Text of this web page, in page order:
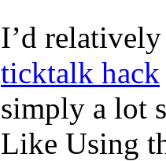
I’d
ticktalk hack
simply a lot
Like Using